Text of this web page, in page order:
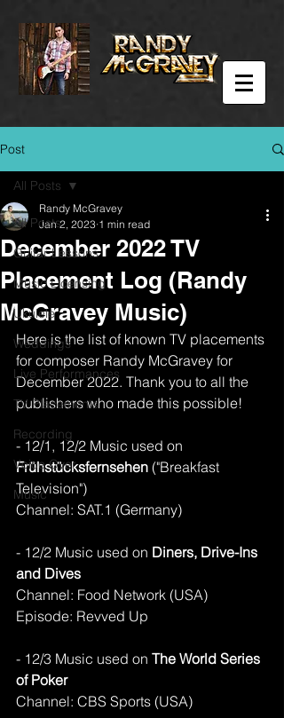
Post
All Posts
Guitar Lessons
Music Licensing
Ukulele
Weddings
Live Performances
TV Placements
Recording
Voice Over
Music
All Posts
December 2022 TV
Placement Log (Randy
McGravey Music)
Randy McGravey
Jan 2, 2023 1 min read
Here is the list of known TV placements
for composer Randy McGravey for
December 2022. Thank you to all the
publishers who made this possible!
- 12/1, 12/2 Music used on
Frühstücksfernsehen ("Breakfast
Television")
Channel: SAT.1 (Germany)
- 12/2 Music used on Diners, Drive-Ins
and Dives
Channel: Food Network (USA)
Episode: Revved Up
- 12/3 Music used on The World Series
of Poker
Channel: CBS Sports (USA)